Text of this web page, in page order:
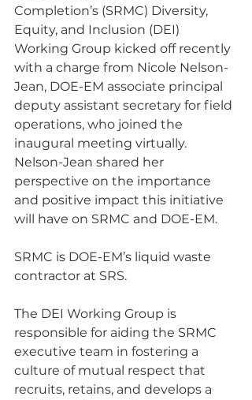
Completion’s (SRMC) Diversity,
Equity, and Inclusion (DEI)
Working Group kicked off recently
with a charge from Nicole Nelson-
Jean, DOE-EM associate principal
deputy assistant secretary for field
operations, who joined the
inaugural meeting virtually.
Nelson-Jean shared her
perspective on the importance
and positive impact this initiative
will have on SRMC and DOE-EM.
SRMC is DOE-EM’s liquid waste
contractor at SRS.
The DEI Working Group is
responsible for aiding the SRMC
executive team in fostering a
culture of mutual respect that
recruits, retains, and develops a